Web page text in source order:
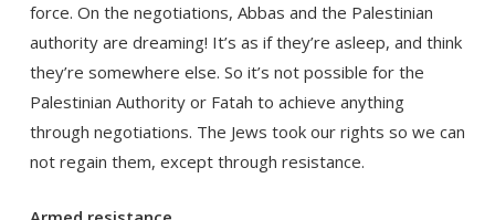
force. On the negotiations, Abbas and the Palestinian
authority are dreaming! It’s as if they’re asleep, and think
they’re somewhere else. So it’s not possible for the
Palestinian Authority or Fatah to achieve anything
through negotiations. The Jews took our rights so we can
not regain them, except through resistance.